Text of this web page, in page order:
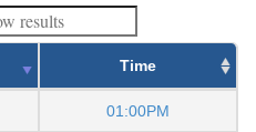
Time
01:00PM